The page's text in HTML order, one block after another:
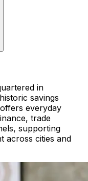
in
savings
everyday
trade
supporting
across cities and